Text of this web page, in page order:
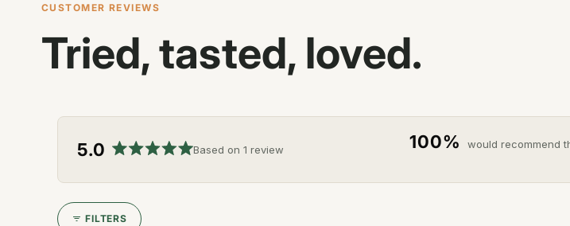
CUSTOMER REVIEWS
Tried, tasted, loved.
5.0
5.0
of
Based on 1 review 100% would recommend
FILTERS